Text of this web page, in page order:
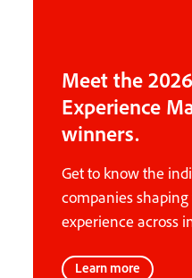
Meet the
Experience
winners.
Get to know the
companies
experience across
Learn more